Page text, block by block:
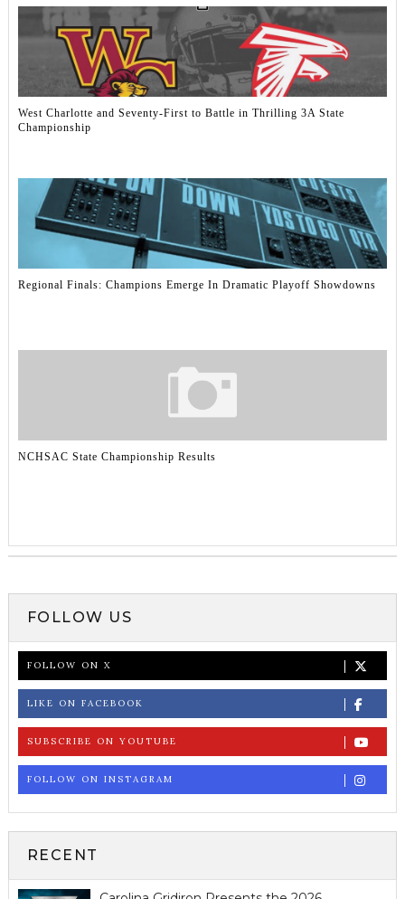
West Charlotte and Seventy-First to Battle in Thrilling 3A State
Championship
Regional Finals: Champions Emerge In Dramatic Playoff Showdowns
NCHSAC State Championship Results
FOLLOW US
FOLLOW ON X
LIKE ON FACEBOOK
SUBSCRIBE ON YOUTUBE
FOLLOW ON INSTAGRAM
RECENT